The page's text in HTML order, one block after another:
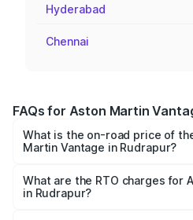
Hyderabad
Chennai
FAQs for Aston Martin
What is the on-road price of
Martin Vantage in Rudrapur?
from ₹3.15 Cr and ₹3.35 Cr. On-
cities based on registration
What are the RTO charges for
in Rudrapur?